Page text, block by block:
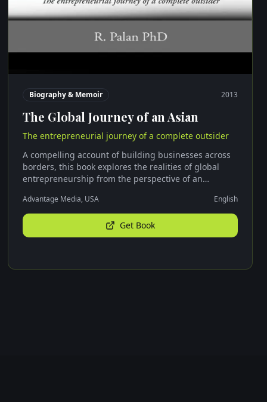
Biography & Memoir 2013
The Global Journey of an Asian
The entrepreneurial journey of a complete outsider
A compelling account of building businesses across
borders, this book explores the realities of global
entrepreneurship from the perspective of an
Advantage Media, USA English
Get Book